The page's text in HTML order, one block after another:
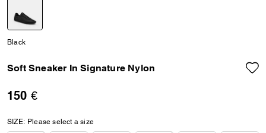
Black
Soft Sneaker In Signature Nylon
150 €
SIZE: Please select a size